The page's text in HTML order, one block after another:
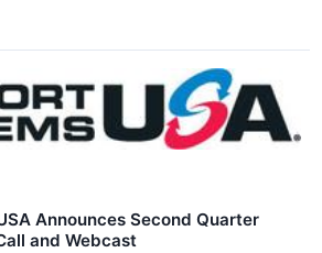
Announces Second Quarter
and Webcast